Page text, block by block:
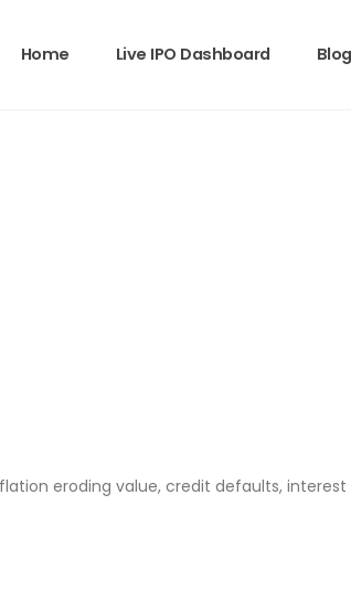
Home Live IPO Dashboard Blog
eroding value, credit defaults,